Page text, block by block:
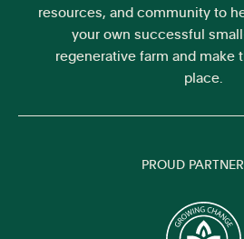
resources, and community to
your own successful
regenerative farm and make
place.
PROUD